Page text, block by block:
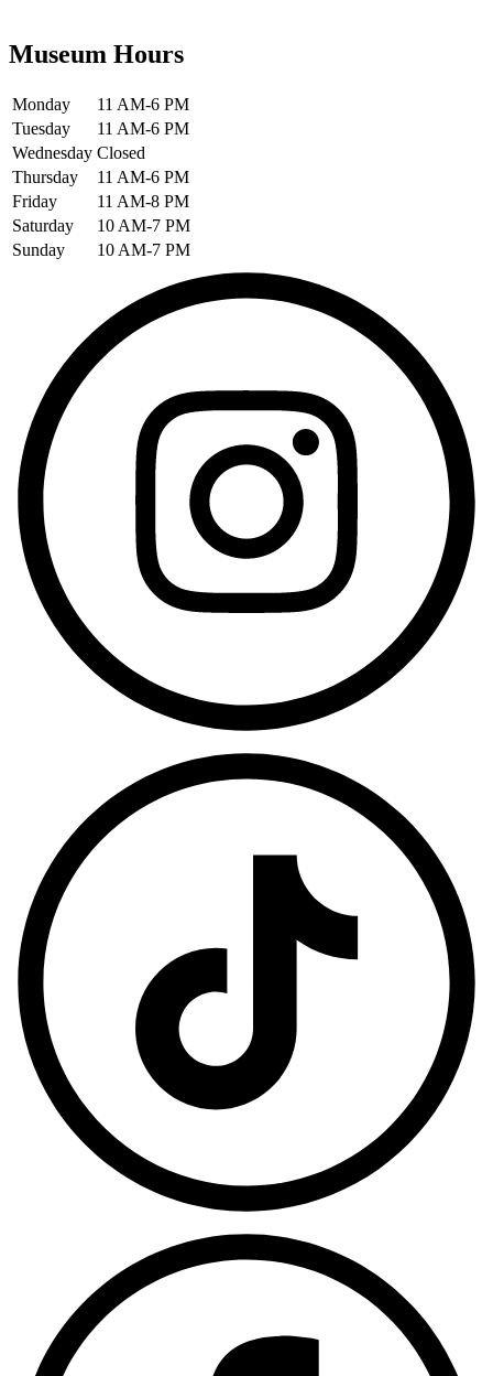
Museum Hours
Monday
11 AM-6 PM
Tuesday
11 AM-6 PM
Wednesday Closed
Thursday
11 AM-6 PM
Friday
11 AM-8 PM
Saturday
10 AM-7 PM
Sunday
10 AM-7 PM